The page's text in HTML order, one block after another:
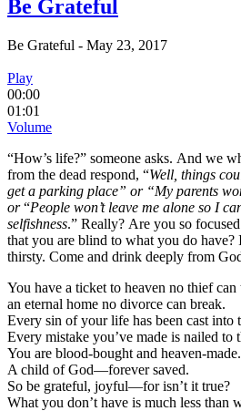
Be Grateful
Be Grateful - May 23, 2017
Play
00:00
01:01
Volume
“How’s life?” someone asks. And we
from the dead respond, “Well, things
get a parking place” or “My parents
or“People won’t leave me alone so I
selfishness.” Really? Are you so
that you are blind to what you do have?
thirsty. Come and drink deeply from
You have a ticket to heaven no thief can
an eternal home no divorce can break.
Every sin of your life has been cast into
Every mistake you’ve made is nailed to
You are blood-bought and heaven-made.
A child of God—forever saved.
So be grateful, joyful—for isn’t it true?
What you don’t have is much less than